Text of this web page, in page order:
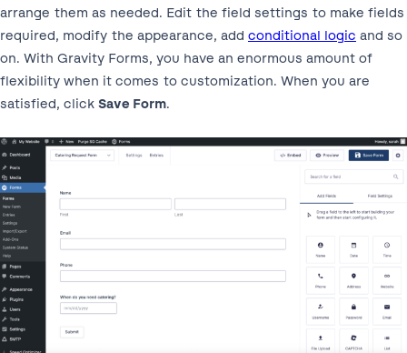
arrange them as needed. Edit the field settings to make fields
required, modify the appearance, add conditional logic and so
on. With Gravity Forms, you have an enormous amount of
flexibility when it comes to customization. When you are
satisfied, click Save Form.